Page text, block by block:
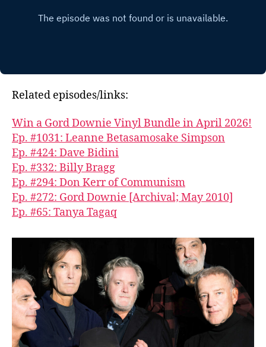
Related episodes/links:
Win a Gord Downie Vinyl Bundle in April 2026!
Ep. #1031: Leanne Betasamosake Simpson
Ep. #424: Dave Bidini
Ep. #332: Billy Bragg
Ep. #294: Don Kerr of Communism
Ep. #272: Gord Downie [Archival; May 2010]
Ep. #65: Tanya Tagaq